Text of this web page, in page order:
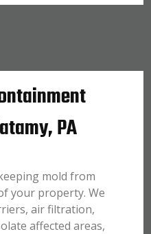
PA
mold from
your property. We
air filtration,
affected areas,